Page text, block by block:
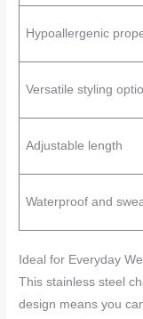
Hypoallergenic
Versatile styling
Adjustable length
Waterproof and
Ideal for Everyday
This stainless steel
design means you